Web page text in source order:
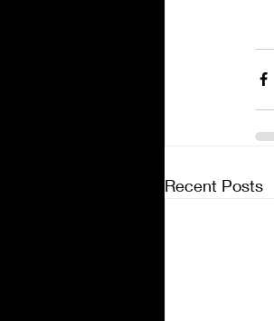
Recent Posts